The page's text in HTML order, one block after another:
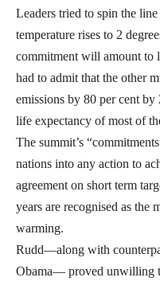
Leaders tried to spin the
temperature rises to 2
commitment will amount to
had to admit that the other
emissions by 80 per cent
life expectancy of most of
The summit’s
nations into any action to
agreement on short term
years are recognised as the
warming.
Rudd—along with
Obama— proved unwilling